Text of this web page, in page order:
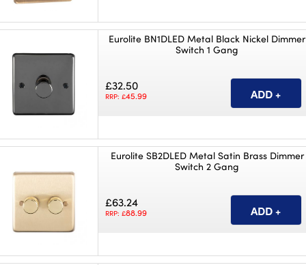
Eurolite BN1DLED Metal Black Nickel Dimmer
Switch 1 Gang
£32.50
RRP: £45.99
Eurolite SB2DLED Metal Satin Brass Dimmer
Switch 2 Gang
£63.24
RRP: £88.99